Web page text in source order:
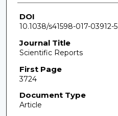
DOI
10.1038/s41598-017-03912-5
Journal Title
Scientific Reports
First Page
3724
Document Type
Article